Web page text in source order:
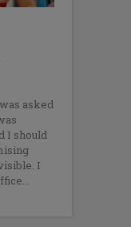
asked
I should
I